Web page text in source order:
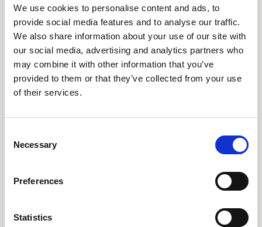
We use cookies to personalise content and ads, to
provide social media features and to analyse our traffic.
We also share information about your use of our site with
our social media, advertising and analytics partners who
may combine it with other information that you’ve
provided to them or that they’ve collected from your use
of their services.
Selection
Necessary
Preferences
Statistics
Non Return Valves (32 -
63mm)